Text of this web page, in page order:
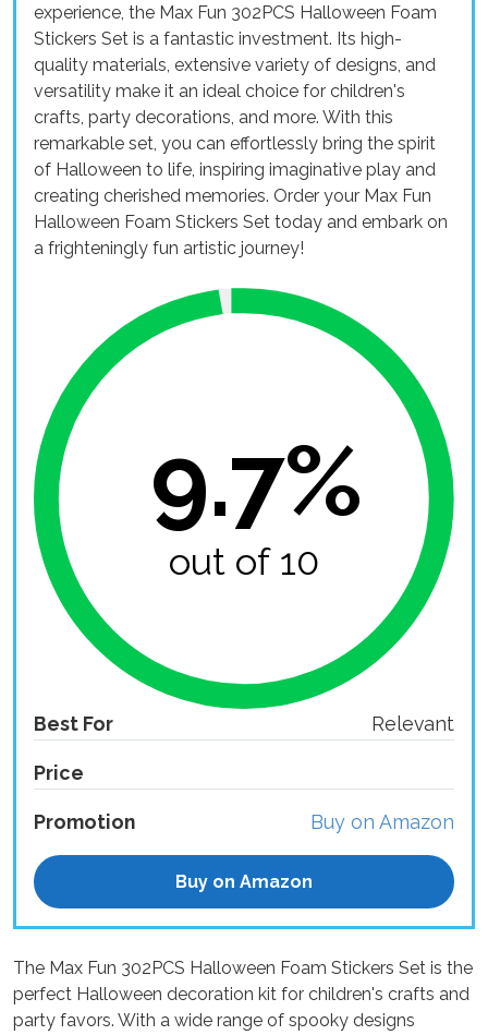
experience, the Max Fun 302PCS Halloween Foam
Stickers Set is a fantastic investment. Its high-
quality materials, extensive variety of designs, and
versatility make it an ideal choice for children's
crafts, party decorations, and more. With this
remarkable set, you can effortlessly bring the spirit
of Halloween to life, inspiring imaginative play and
creating cherished memories. Order your Max Fun
Halloween Foam Stickers Set today and embark on
a frighteningly fun artistic journey!
9.7%
out of 10
Best For Relevant
Price
Promotion Buy on Amazon
Buy on Amazon
The Max Fun 302PCS Halloween Foam Stickers Set is the
perfect Halloween decoration kit for children's crafts and
party favors. With a wide range of spooky designs